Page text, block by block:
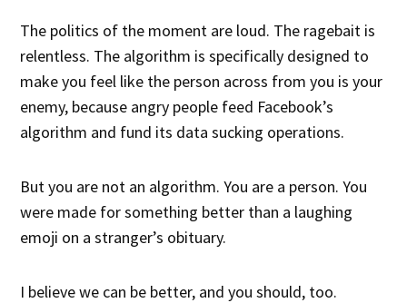
The politics of the moment are loud. The ragebait is
relentless. The algorithm is specifically designed to
make you feel like the person across from you is your
enemy, because angry people feed Facebook’s
algorithm and fund its data sucking operations.
But you are not an algorithm. You are a person. You
were made for something better than a laughing
emoji on a stranger’s obituary.
I believe we can be better, and you should, too.